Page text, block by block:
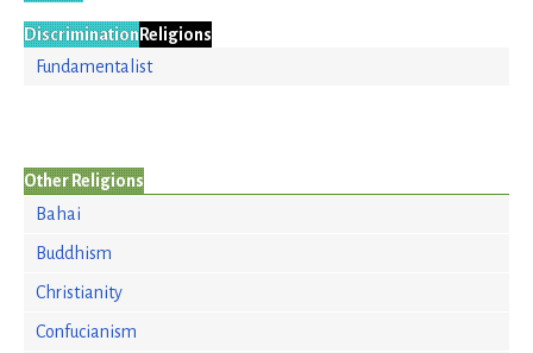
DiscriminationReligions
Fundamentalist
Other Religions
Bahai
Buddhism
Christianity
Confucianism